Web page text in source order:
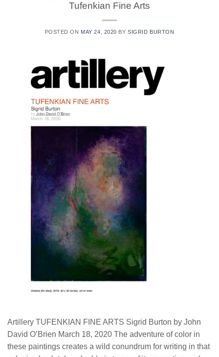
Tufenkian Fine Arts
POSTED ON MAY 24, 2020 BYSIGRID BURTON
Artillery TUFENKIAN FINE ARTS Sigrid Burton by John
David O’Brien March 18, 2020 The adventure of color in
these paintings creates a wild conundrum for writing in that